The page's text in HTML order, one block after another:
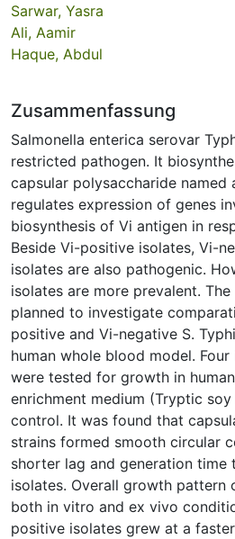
Sarwar, Yasra
Ali, Aamir
Haque, Abdul
Zusammenfassung
Salmonella enterica serovar
restricted pathogen. It
capsular polysaccharide named
regulates expression of genes
biosynthesis of Vi antigen in
Beside Vi-positive isolates, Vi-
isolates are also pathogenic.
isolates are more prevalent.
planned to investigate
positive and Vi-negative S.
human whole blood model.
were tested for growth in
enrichment medium (Tryptic soy
control. It was found that
strains formed smooth circular
shorter lag and generation time
isolates. Overall growth pattern
both in vitro and ex vivo
positive isolates grew at a